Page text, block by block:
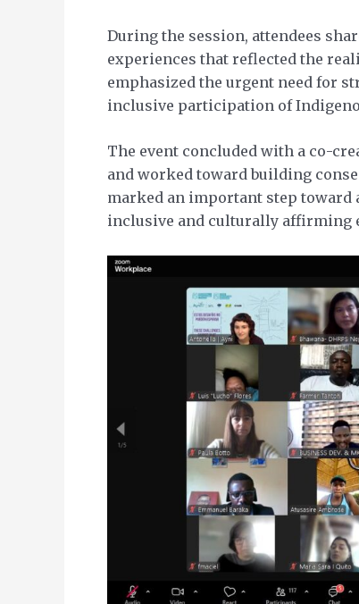
During the session, attendees
experiences that reflected the
emphasized the urgent need for
inclusive participation of
The event concluded with a co-
and worked toward building
marked an important step toward
inclusive and culturally affirming